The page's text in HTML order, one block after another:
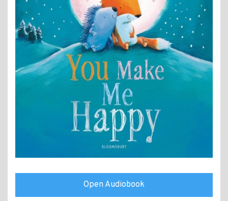
Open Audiobook